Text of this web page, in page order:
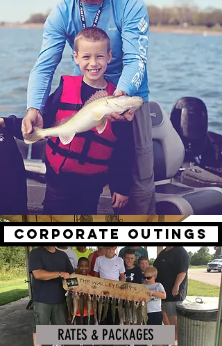
CORPORATE OUTINGS
RATES & PACKAGES